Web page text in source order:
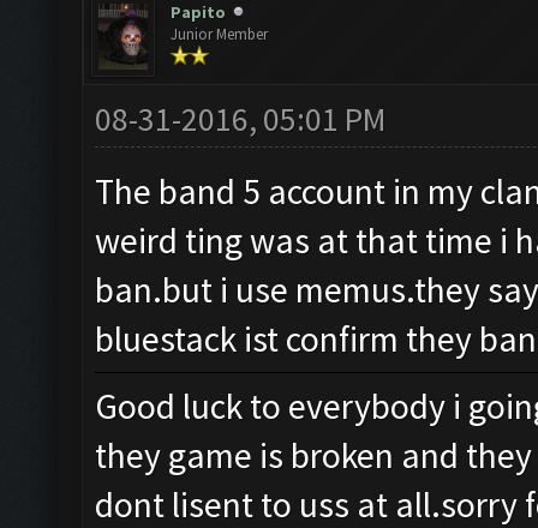
Papito
Junior Member
08-31-2016, 05:01 PM
The band 5 account in my
weird ting was at that time i
ban.but i use memus.they
bluestack ist confirm they
Good luck to everybody i
they game is broken and
dont lisent to uss at all.sorry